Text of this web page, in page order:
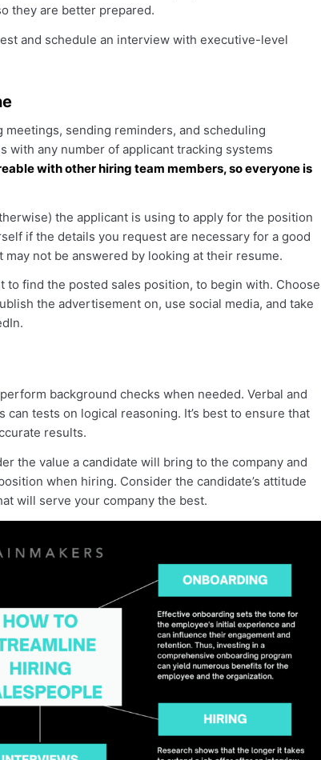
they are better prepared.
and schedule an interview with executive-level
sending reminders, and scheduling
with any number of applicant tracking systems
with other hiring team members, so everyone is
the applicant is using to apply for the position
if the details you request are necessary for a good
not be answered by looking at their resume.
to find the posted sales position, to begin with. Choose
the advertisement on, use social media, and take
background checks when needed. Verbal and
tests on logical reasoning. It’s best to ensure that
results.
the value a candidate will bring to the company and
when hiring. Consider the candidate’s attitude
will serve your company the best.